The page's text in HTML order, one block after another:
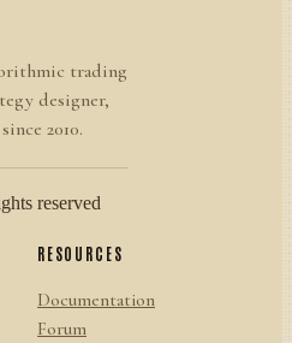
trading
designer,
2010.
reserved
RESOURCES
Documentation
Forum